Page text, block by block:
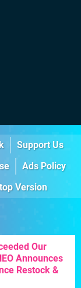
Support Us
Ads Policy
Version
Our
Announces
Restock &